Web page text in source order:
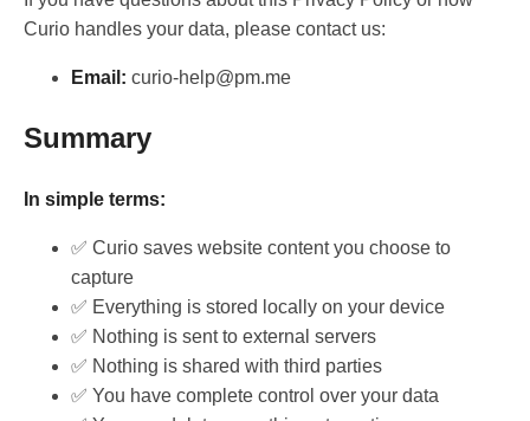
Curio handles your data, please contact us:
Email: curio-help@pm.me
Summary
In simple terms:
✅ Curio saves website content you choose to
capture
✅ Everything is stored locally on your device
✅ Nothing is sent to external servers
✅ Nothing is shared with third parties
✅ You have complete control over your data